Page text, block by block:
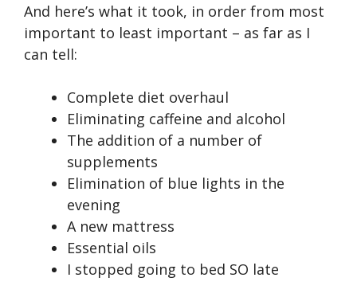
And here’s what it took, in order from most
important to least important – as far as I
can tell:
Complete diet overhaul
Eliminating caffeine and alcohol
The addition of a number of
supplements
Elimination of blue lights in the
evening
A new mattress
Essential oils
I stopped going to bed SO late